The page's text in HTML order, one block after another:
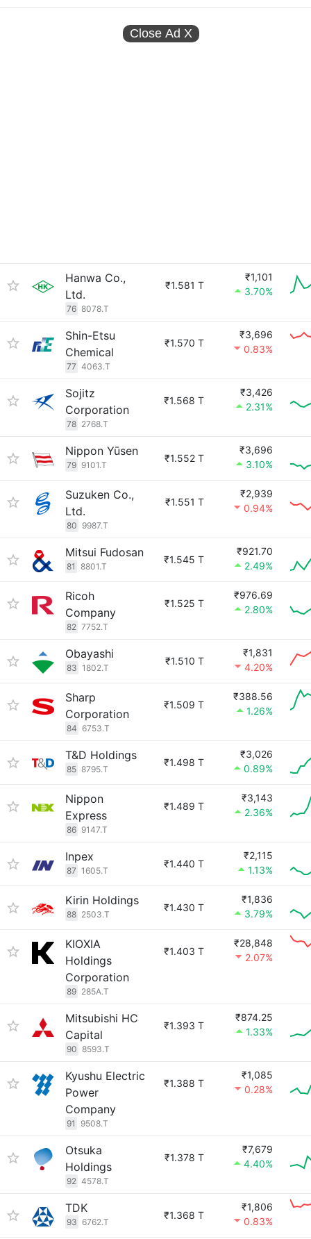
Close Ad X
Hanwa Co.,
Ltd.
76 8078.T
₹1.581 T
₹1,101
3.70%
Shin-Etsu
Chemical
77 4063.T
₹1.570 T
₹3,696
0.83%
Sojitz
Corporation
78 2768.T
₹1.568 T
₹3,426
2.31%
Nippon Yūsen
79 9101.T
₹1.552 T
₹3,696
3.10%
Suzuken Co.,
Ltd.
80 9987.T
₹1.551 T
₹2,939
0.94%
Mitsui Fudosan
81 8801.T
₹1.545 T
₹921.70
2.49%
Ricoh
Company
82 7752.T
₹1.525 T
₹976.69
2.80%
Obayashi
83 1802.T
₹1.510 T
₹1,831
4.20%
Sharp
Corporation
84 6753.T
₹1.509 T
₹388.56
1.26%
T&D Holdings
85 8795.T
₹1.498 T
₹3,026
0.89%
Nippon
Express
86 9147.T
₹1.489 T
₹3,143
2.36%
Inpex
87 1605.T
₹1.440 T
₹2,115
1.13%
Kirin Holdings
88 2503.T
₹1.430 T
₹1,836
3.79%
KIOXIA
Holdings
Corporation
89 285A.T
₹1.403 T
₹28,848
2.07%
Mitsubishi HC
Capital
90 8593.T
₹1.393 T
₹874.25
1.33%
Kyushu Electric
Power
Company
91 9508.T
₹1.388 T
₹1,085
0.28%
Otsuka
Holdings
92 4578.T
₹1.378 T
₹7,679
4.40%
TDK
93 6762.T
₹1.368 T
₹1,806
0.83%